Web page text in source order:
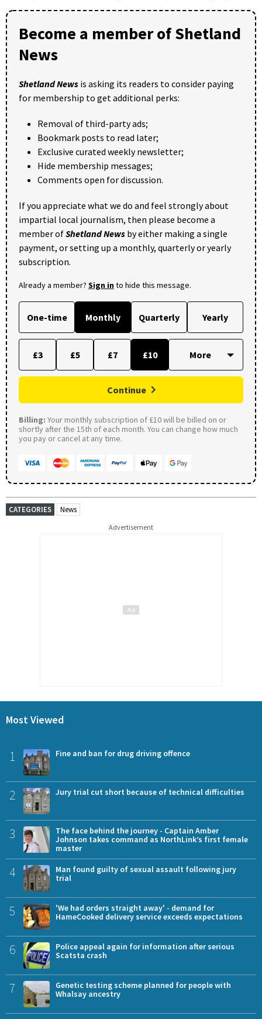
Become a member of Shetland
News
Shetland News is asking its readers to consider paying
for membership to get additional perks:
Removal of third-party ads;
Bookmark posts to read later;
Exclusive curated weekly newsletter;
Hide membership messages;
Comments open for discussion.
If you appreciate what we do and feel strongly about
impartial local journalism, then please become a
member ofShetland News by either making a single
payment, or setting up a monthly, quarterly or yearly
subscription.
Already a member? Sign into hide this message.
One-time Monthly Quarterly Yearly
£3 £5 £7 £10
Continue
Billing: Your monthly subscription of £10 will be billed on or
shortly after the 15th of each month. You can change how much
you pay or cancel at any time.
CATEGORIES News
Advertisement
Most Viewed
1 Fine and ban for drug driving offence
2 Jury trial cut short because of technical difficulties
3
The face behind the journey - Captain Amber
Johnson takes command as NorthLink’s first female
master
4
Man found guilty of sexual assault following jury
trial
5
'We had orders straight away' - demand for
HameCooked delivery service exceeds expectations
6
Police appeal again for information after serious
Scatsta crash
7
Genetic testing scheme planned for people with
Whalsay ancestry